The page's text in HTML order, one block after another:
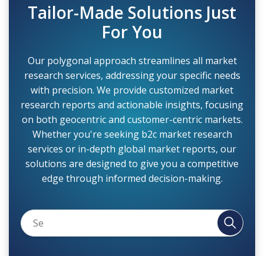
Tailor-Made Solutions Just
For You
Our polygonal approach streamlines all market
research services, addressing your specific needs
with precision. We provide customized market
research reports and actionable insights, focusing
on both geocentric and customer-centric markets.
Whether you're seeking b2c market research
services or in-depth global market reports, our
solutions are designed to give you a competitive
edge through informed decision-making.